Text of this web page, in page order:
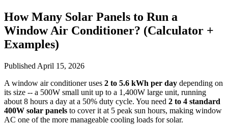
How Many Solar Panels to Run a
Window Air Conditioner? (Calculator +
Examples)
Published April 15, 2026
A window air conditioner uses 2 to 5.6 kWh per day depending on
its size -- a 500W small unit up to a 1,400W large unit, running
about 8 hours a day at a 50% duty cycle. You need 2 to 4 standard
400W solar panels to cover it at 5 peak sun hours, making window
AC one of the more manageable cooling loads for solar.